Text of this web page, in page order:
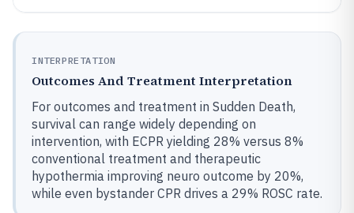
INTERPRETATION
Outcomes And Treatment Interpretation
For outcomes and treatment in Sudden Death,
survival can range widely depending on
intervention, with ECPR yielding 28% versus 8%
conventional treatment and therapeutic
hypothermia improving neuro outcome by 20%,
while even bystander CPR drives a 29% ROSC rate.